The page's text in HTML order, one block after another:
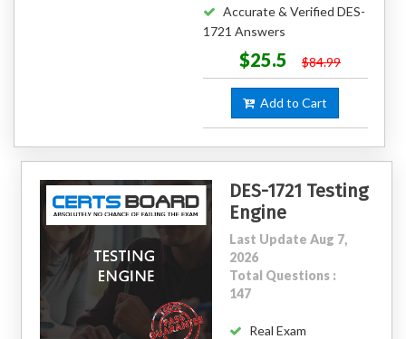
Accurate & Verified DES-
1721 Answers
$25.5 $84.99
Add to Cart
DES-1721 Testing
Engine
Last Update Aug 7,
2026
Total Questions :
147
Real Exam